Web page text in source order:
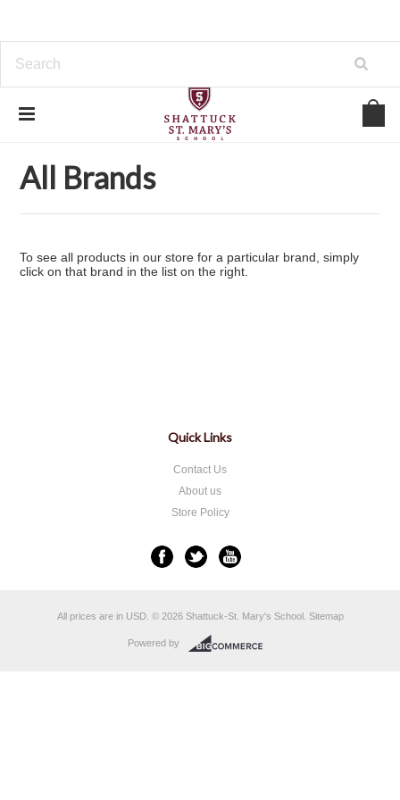
All Brands
All Brands
To see all products in our store for a particular brand, simply
click on that brand in the list on the right.
Quick Links
Contact Us
About us
Store Policy
All prices are in USD. © 2026 Shattuck-St. Mary's School. Sitemap
Powered by